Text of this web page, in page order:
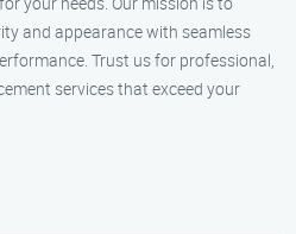
and appearance with seamless
Trust us for professional,
services that exceed your